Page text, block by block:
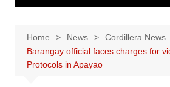
Home News
Cordillera News
Barangay official faces charges for
Protocols in Apayao